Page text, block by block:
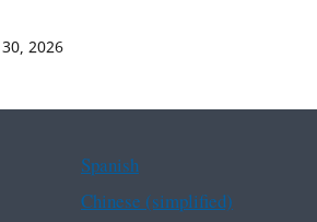
2026
Spanish
Chinese (simplified)